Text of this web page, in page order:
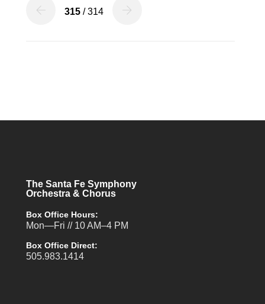
315 / 314
The Santa Fe Symphony
Orchestra & Chorus
Box Office Hours:
Mon—Fri // 10 AM–4 PM
Box Office Direct:
505.983.1414